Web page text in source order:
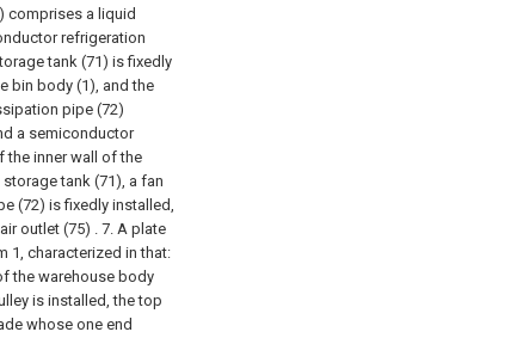
comprises a liquid
refrigeration
tank (71) is fixedly
bin body (1), and the
pipe (72)
a semiconductor
the inner wall of the
tank (71), a fan
(72) is fixedly installed,
outlet (75) . 7. A plate
1, characterized in that:
the warehouse body
is installed, the top
whose one end